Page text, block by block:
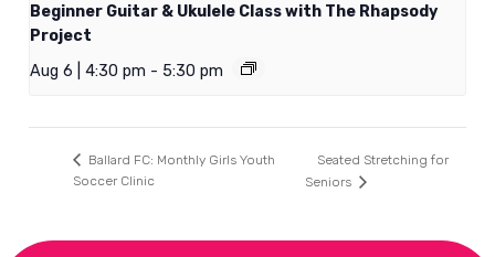
Beginner Guitar & Ukulele Class with The Rhapsody
Project
Aug 6 | 4:30 pm - 5:30 pm
Ballard FC: Monthly Girls Youth
Soccer Clinic
Seated Stretching for
Seniors